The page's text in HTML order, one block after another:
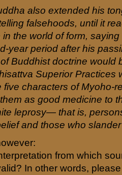
also extended his
falsehoods, until it
the world of form, saying
year period after his
Buddhist doctrine would
Superior Practices
five characters of Myoho-
as good medicine to
leprosy— that is,
and those who
from which
In other words,